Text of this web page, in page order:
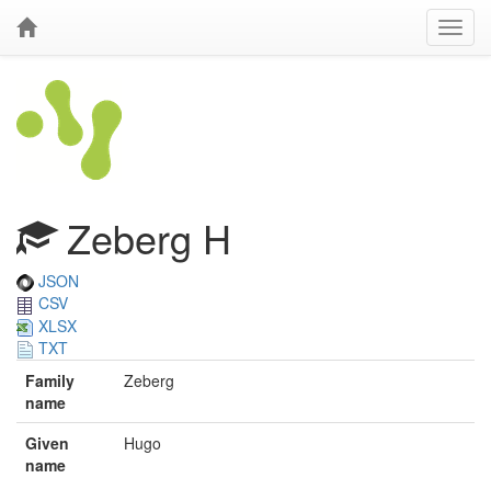
Zeberg H
JSON
CSV
XLSX
TXT
Family
name
Zeberg
Given
name
Hugo